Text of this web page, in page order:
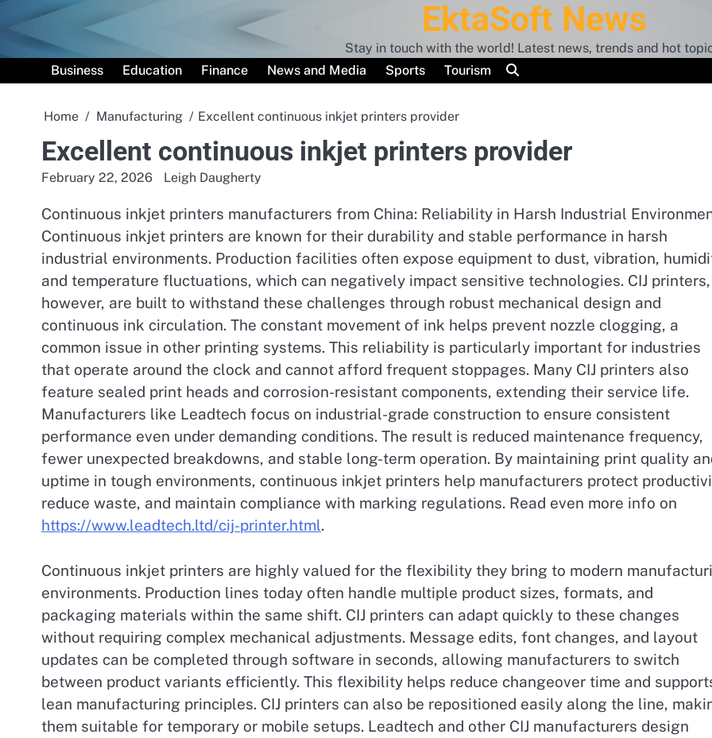
content
EktaSoft News
Stay in touch with the world! Latest news, trends and hot
Business
Education Finance News and Media Sports Tourism
Home Manufacturing Excellent continuous inkjet printers provider
Excellent continuous inkjet printers provider
February 22, 2026 Leigh Daugherty
Continuous inkjet printers manufacturers from China: Reliability in Harsh Industrial
Continuous inkjet printers are known for their durability and stable performance in harsh
industrial environments. Production facilities often expose equipment to dust, vibration,
and temperature fluctuations, which can negatively impact sensitive technologies. CIJ printers,
however, are built to withstand these challenges through robust mechanical design and
continuous ink circulation. The constant movement of ink helps prevent nozzle clogging, a
common issue in other printing systems. This reliability is particularly important for industries
that operate around the clock and cannot afford frequent stoppages. Many CIJ printers also
feature sealed print heads and corrosion-resistant components, extending their service life.
Manufacturers like Leadtech focus on industrial-grade construction to ensure consistent
performance even under demanding conditions. The result is reduced maintenance frequency,
fewer unexpected breakdowns, and stable long-term operation. By maintaining print quality
uptime in tough environments, continuous inkjet printers help manufacturers protect
reduce waste, and maintain compliance with marking regulations. Read even more info on
https://www.leadtech.ltd/cij-printer.html.
Continuous inkjet printers are highly valued for the flexibility they bring to modern
environments. Production lines today often handle multiple product sizes, formats, and
packaging materials within the same shift. CIJ printers can adapt quickly to these changes
without requiring complex mechanical adjustments. Message edits, font changes, and layout
updates can be completed through software in seconds, allowing manufacturers to switch
between product variants efficiently. This flexibility helps reduce changeover time and
lean manufacturing principles. CIJ printers can also be repositioned easily along the line,
them suitable for temporary or mobile setups. Leadtech and other CIJ manufacturers design